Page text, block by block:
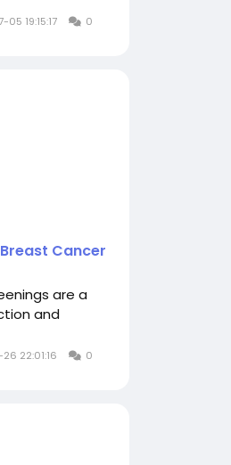
19:15:17
0
Cancer
are a
and
22:01:16
0